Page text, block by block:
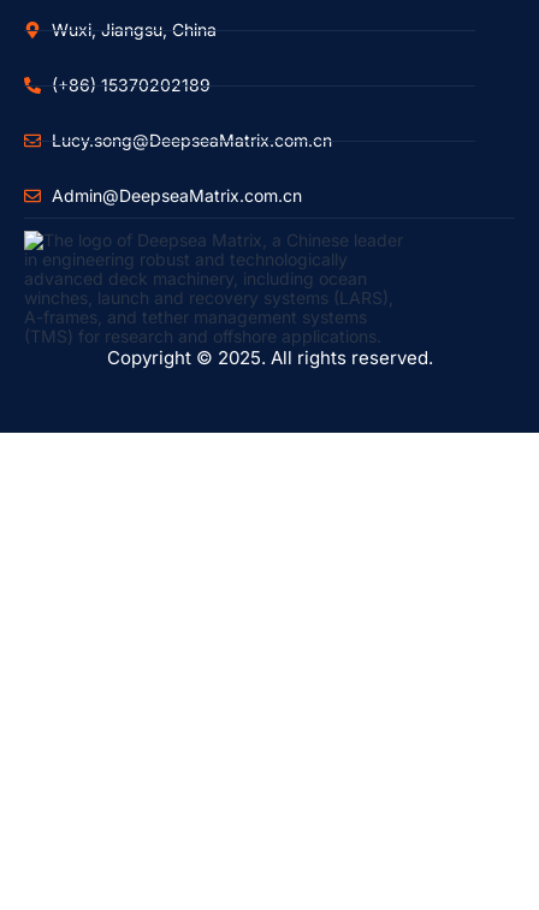
Wuxi, Jiangsu, China
(+86) 15370202189
Lucy.song@DeepseaMatrix.com.cn
Admin@DeepseaMatrix.com.cn
Copyright © 2025. All rights reserved.